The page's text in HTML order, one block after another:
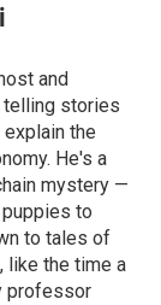
and
telling stories
the
He's a
mystery —
to
to tales of
like the time a
professor